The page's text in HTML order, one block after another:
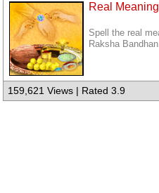
Real
Spell the real
Raksha
159,621 Views | Rated 3.9